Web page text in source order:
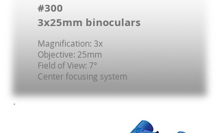
#300
3x25mm binoculars
Magnification: 3x
Objective: 25mm
Field of View: 7°
Center focusing system